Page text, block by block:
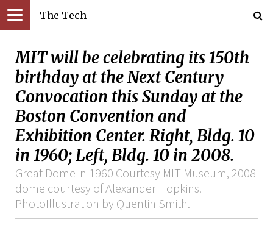
The Tech
MIT will be celebrating its 150th
birthday at the Next Century
Convocation this Sunday at the
Boston Convention and
Exhibition Center. Right, Bldg. 10
in 1960; Left, Bldg. 10 in 2008.
Great Dome in 1960 Courtesy MIT Museum, 2008
dome courtesy of Alexander Hopkins.
PhotoIllustration by Quentin Smith.